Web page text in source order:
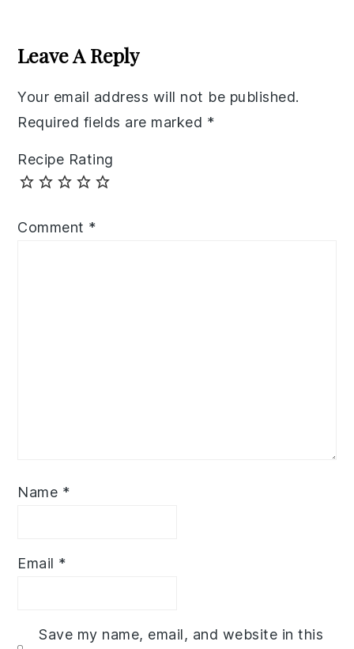
Interactions
Leave A Reply
Your email address will not be published.
Required fields are marked *
Recipe Rating
Comment *
Name *
Email *
Save my name, email, and website in this